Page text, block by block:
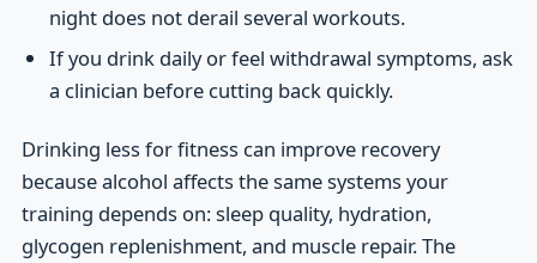
night does not derail several workouts.
If you drink daily or feel withdrawal symptoms, ask
a clinician before cutting back quickly.
Drinking less for fitness can improve recovery
because alcohol affects the same systems your
training depends on: sleep quality, hydration,
glycogen replenishment, and muscle repair. The